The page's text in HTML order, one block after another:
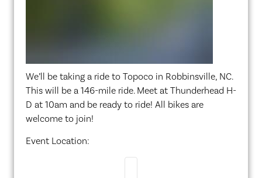
We’ll be taking a ride to Topoco in Robbinsville, NC.
This will be a 146-mile ride. Meet at Thunderhead H-
D at 10am and be ready to ride! All bikes are
welcome to join!
Event Location: